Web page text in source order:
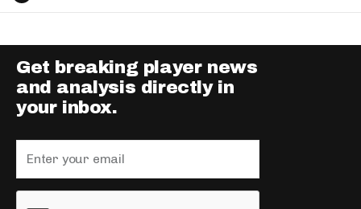
Get breaking player news
and analysis directly in
your inbox.